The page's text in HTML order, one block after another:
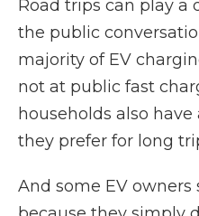
Road trips can play a
the public
majority of EV
not at public fast
households also
they prefer for long
And some EV